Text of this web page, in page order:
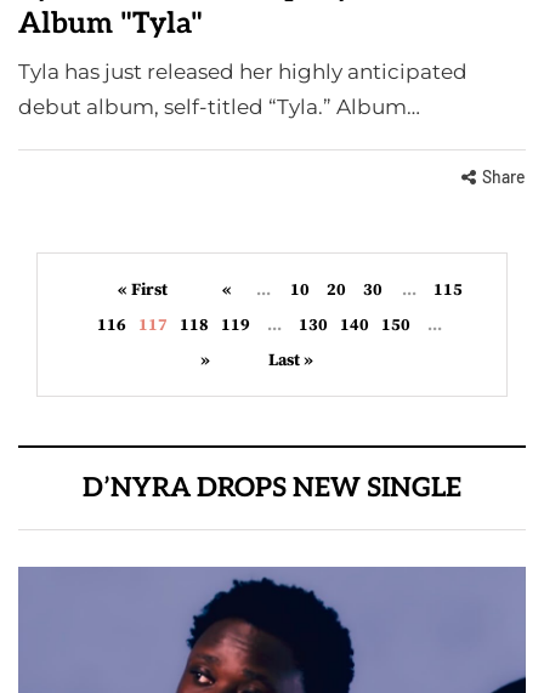
Album "Tyla"
Tyla has just released her highly anticipated
debut album, self-titled “Tyla.” Album…
Share
« First « ... 10 20 30 ...
115
116
117 118 119 ... 130 140 150
...
»
Last »
D’NYRA DROPS NEW SINGLE